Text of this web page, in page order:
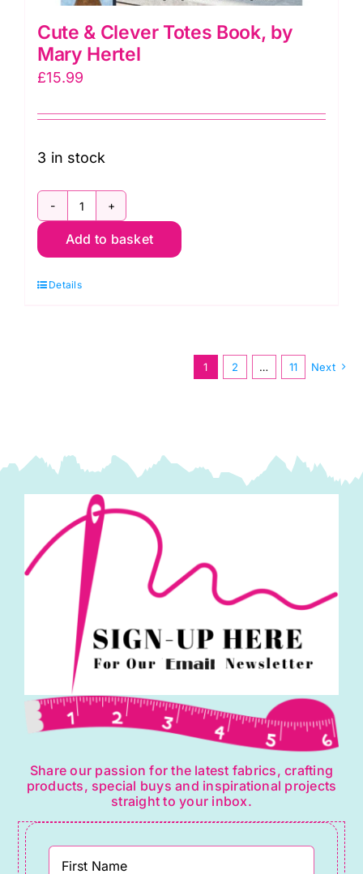
Cute & Clever Totes Book, by
Mary Hertel
£15.99
3 in stock
Cute
&
Totes
Add to basket
Details
1 2 … 11 Next
Share our passion for the latest fabrics, crafting
products, special buys and inspirational projects
straight to your inbox.